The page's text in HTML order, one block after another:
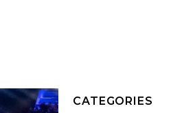
CATEGORIES